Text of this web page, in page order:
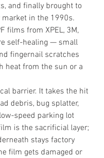
and finally brought to
in the 1990s.
films from XPEL, 3M,
self-healing — small
fingernail scratches
heat from the sun or a
barrier. It takes the hit
debris, bug splatter,
speed parking lot
is the sacrificial layer;
stays factory
film gets damaged or